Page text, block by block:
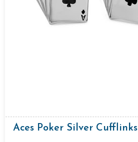
Aces Poker Silver Cufflinks